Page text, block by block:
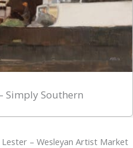
Simply Southern
Lester – Wesleyan Artist Market